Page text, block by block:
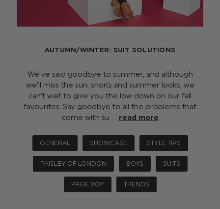
AUTUMN/WINTER: SUIT SOLUTIONS
We’ve said goodbye to summer, and although
we’ll miss the sun, shorts and summer looks, we
can’t wait to give you the low down on our fall
favourites. Say goodbye to all the problems that
come with su … read more
GENERAL SHOWCASE STYLE TIPS
PAISLEY OF LONDON BOYS SUITS
PAGE BOY TRENDS